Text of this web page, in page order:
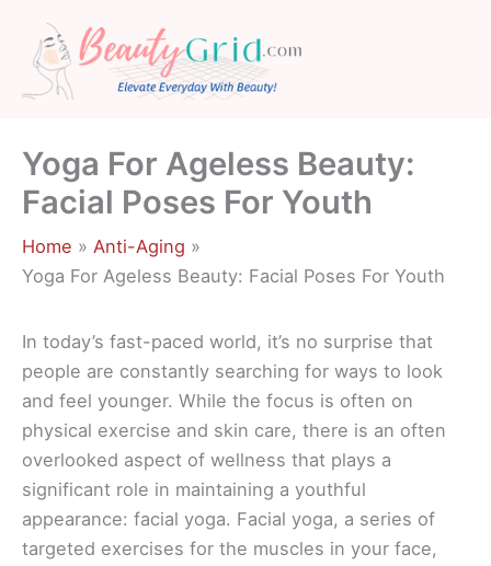
content
Yoga For Ageless Beauty:
Facial Poses For Youth
Home
Anti-Aging
Yoga For Ageless Beauty: Facial Poses For Youth
In today’s fast-paced world, it’s no surprise that
people are constantly searching for ways to look
and feel younger. While the focus is often on
physical exercise and skin care, there is an often
overlooked aspect of wellness that plays a
significant role in maintaining a youthful
appearance: facial yoga. Facial yoga, a series of
targeted exercises for the muscles in your face,